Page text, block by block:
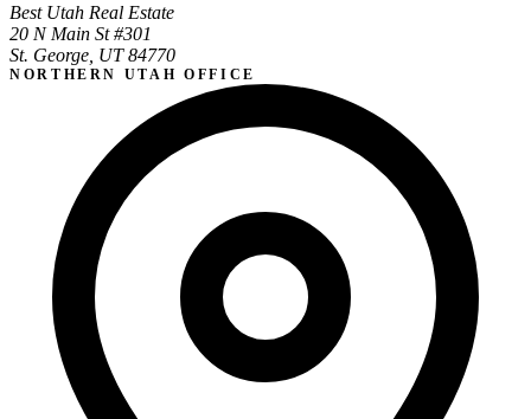
Best Utah Real Estate
20 N Main St #301
St. George, UT 84770
NORTHERN UTAH OFFICE